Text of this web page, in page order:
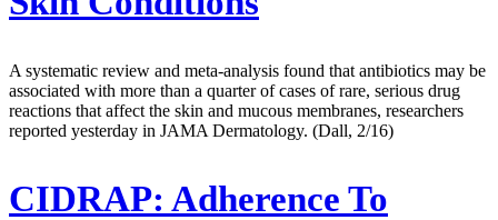
A systematic review and meta-analysis found that antibiotics may be
associated with more than a quarter of cases of rare, serious drug
reactions that affect the skin and mucous membranes, researchers
reported yesterday in JAMA Dermatology. (Dall, 2/16)
CIDRAP: Adherence To